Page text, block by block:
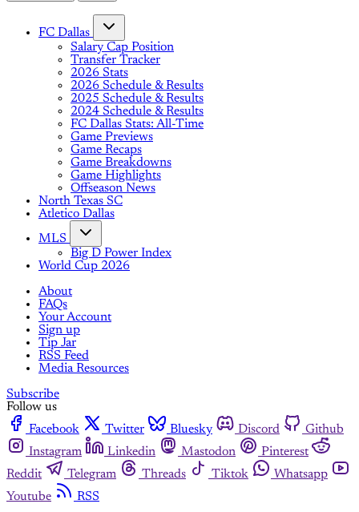
FC Dallas
Salary Cap Position
Transfer Tracker
2026 Stats
2026 Schedule & Results
2025 Schedule & Results
2024 Schedule & Results
FC Dallas Stats: All-Time
Game Previews
Game Recaps
Game Breakdowns
Game Highlights
Offseason News
North Texas SC
Atletico Dallas
MLS
Big D Power Index
World Cup 2026
About
FAQs
Your Account
Sign up
Tip Jar
RSS Feed
Media Resources
Subscribe
Follow us
Facebook
Twitter Bluesky Discord
Github
Instagram
Linkedin Mastodon
Pinterest
Reddit
Telegram Threads Tiktok
Whatsapp
Youtube
RSS